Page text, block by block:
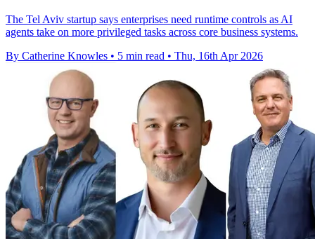
The Tel Aviv startup says enterprises need runtime controls as AI
agents take on more privileged tasks across core business systems.
By Catherine Knowles • 5 min read • Thu, 16th Apr 2026